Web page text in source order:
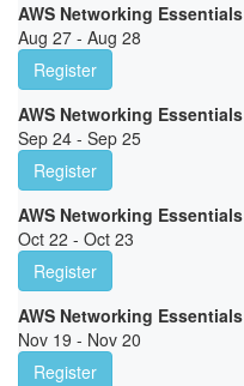
AWS Networking Essentials
Aug 27 - Aug 28
Register
AWS Networking Essentials
Sep 24 - Sep 25
Register
AWS Networking Essentials
Oct 22 - Oct 23
Register
AWS Networking Essentials
Nov 19 - Nov 20
Register